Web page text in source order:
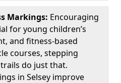
Markings: Encouraging
for young children’s
and fitness-based
courses, stepping
do just that.
in Selsey improve